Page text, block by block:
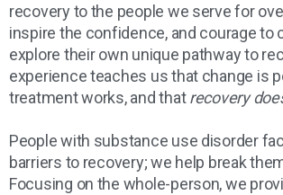
recovery to the people we serve for
inspire the confidence, and courage to
explore their own unique pathway to
experience teaches us that change is
treatment works, and thatrecovery
People with substance use disorder
barriers to recovery; we help break
Focusing on the whole-person, we